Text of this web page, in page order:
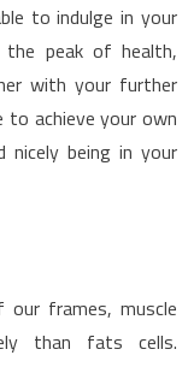
to indulge in your
peak of health,
with your further
to achieve your own
nicely being in your
our frames, muscle
than fats cells.